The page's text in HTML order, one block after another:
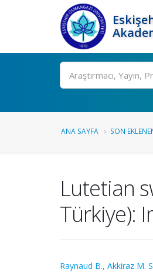
Ara
ANA SAYFA SON
Lutetian
Türkiye):
Raynaud B., Akkiraz M.